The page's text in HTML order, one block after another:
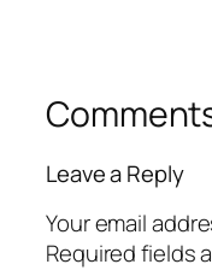
Leave a Reply
Your email
Required fields